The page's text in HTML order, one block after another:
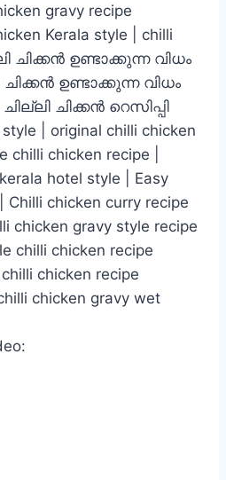
gravy recipe
Kerala style | chilli
ചിക്കൻ ഉണ്ടാക്കുന്ന വിധം
ഉണ്ടാക്കുന്ന വിധം
ചിക്കൻ റെസിപ്പി
| original chilli chicken
chilli chicken recipe |
hotel style | Easy
Chilli chicken curry recipe
chicken gravy style recipe
chilli chicken recipe
chicken recipe
chicken gravy wet